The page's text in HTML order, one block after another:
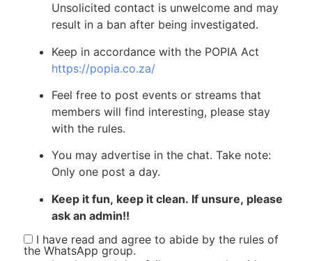
Unsolicited contact is unwelcome and may
result in a ban after being investigated.
Keep in accordance with the POPIA Act
https://popia.co.za/
Feel free to post events or streams that
members will find interesting, please stay
with the rules.
You may advertise in the chat. Take note:
Only one post a day.
Keep it fun, keep it clean. If unsure, please
ask an admin!!
I have read and agree to abide by the rules of
the WhatsApp group.